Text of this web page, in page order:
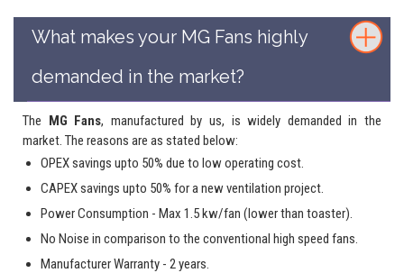
What makes your MG Fans highly
demanded in the market?
The MG Fans, manufactured by us, is widely demanded in the
market. The reasons are as stated below:
OPEX savings upto 50% due to low operating cost.
CAPEX savings upto 50% for a new ventilation project.
Power Consumption - Max 1.5 kw/fan (lower than toaster).
No Noise in comparison to the conventional high speed fans.
Manufacturer Warranty - 2 years.